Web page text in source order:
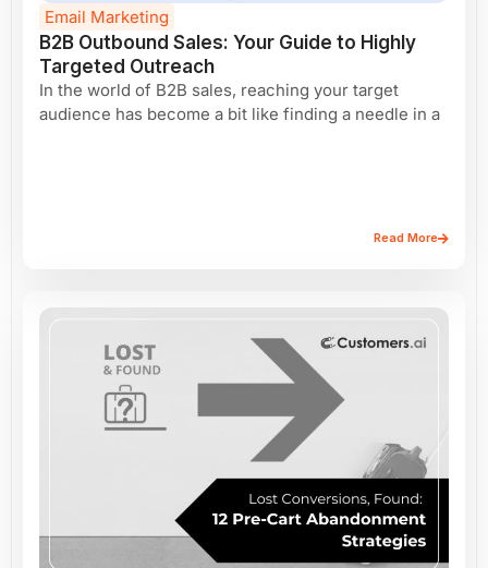
Email Marketing
B2B Outbound Sales: Your Guide to Highly
Targeted Outreach
In the world of B2B sales, reaching your target
audience has become a bit like finding a needle in a
Read More